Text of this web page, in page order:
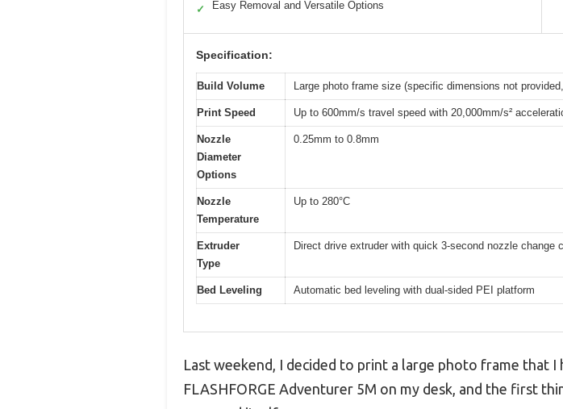
✓ Easy Removal and Versatile Options
Specification:
Build Volume Large photo frame size (specific dimensions not
Print Speed Up to 600mm/s travel speed with 20,000mm/s²
Nozzle
Diameter
Options
0.25mm to 0.8mm
Nozzle
Temperature
Up to 280°C
Extruder
Type
Direct drive extruder with quick 3-second nozzle change
Bed Leveling Automatic bed leveling with dual-sided PEI platform
Last weekend, I decided to print a large photo frame that I
FLASHFORGE Adventurer 5M on my desk, and the first